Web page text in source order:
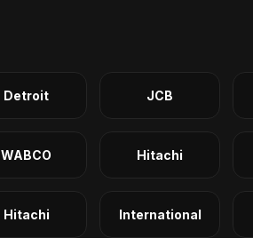
Detroit JCB
WABCO Hitachi
Hitachi International